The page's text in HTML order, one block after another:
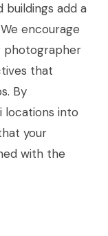
add a
encourage
photographer
that
By
locations into
your
with the